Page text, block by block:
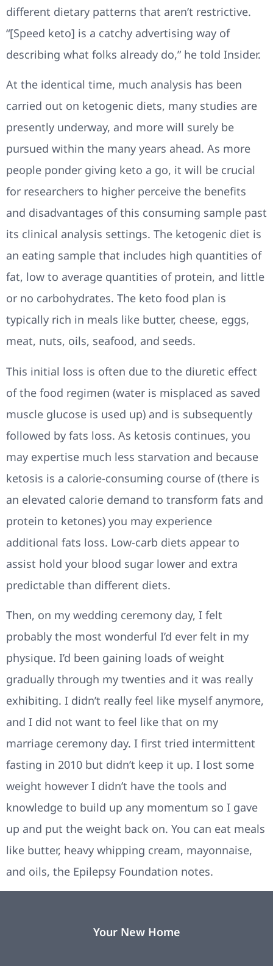
different dietary patterns that aren’t restrictive.
“[Speed keto] is a catchy advertising way of
describing what folks already do,” he told Insider.
At the identical time, much analysis has been
carried out on ketogenic diets, many studies are
presently underway, and more will surely be
pursued within the many years ahead. As more
people ponder giving keto a go, it will be crucial
for researchers to higher perceive the benefits
and disadvantages of this consuming sample past
its clinical analysis settings. The ketogenic diet is
an eating sample that includes high quantities of
fat, low to average quantities of protein, and little
or no carbohydrates. The keto food plan is
typically rich in meals like butter, cheese, eggs,
meat, nuts, oils, seafood, and seeds.
This initial loss is often due to the diuretic effect
of the food regimen (water is misplaced as saved
muscle glucose is used up) and is subsequently
followed by fats loss. As ketosis continues, you
may expertise much less starvation and because
ketosis is a calorie-consuming course of (there is
an elevated calorie demand to transform fats and
protein to ketones) you may experience
additional fats loss. Low-carb diets appear to
assist hold your blood sugar lower and extra
predictable than different diets.
Then, on my wedding ceremony day, I felt
probably the most wonderful I’d ever felt in my
physique. I’d been gaining loads of weight
gradually through my twenties and it was really
exhibiting. I didn’t really feel like myself anymore,
and I did not want to feel like that on my
marriage ceremony day. I first tried intermittent
fasting in 2010 but didn’t keep it up. I lost some
weight however I didn’t have the tools and
knowledge to build up any momentum so I gave
up and put the weight back on. You can eat meals
like butter, heavy whipping cream, mayonnaise,
and oils, the Epilepsy Foundation notes.
Your New Home